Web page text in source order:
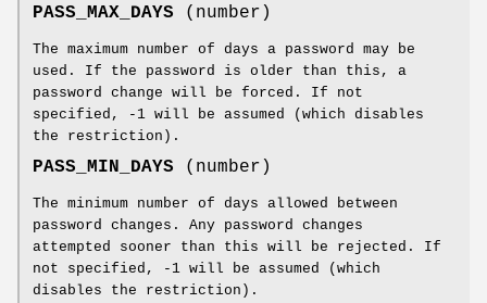
PASS_MAX_DAYS (number)
The maximum number of days a password may be
used. If the password is older than this, a
password change will be forced. If not
specified, -1 will be assumed (which disables
the restriction).
PASS_MIN_DAYS (number)
The minimum number of days allowed between
password changes. Any password changes
attempted sooner than this will be rejected. If
not specified, -1 will be assumed (which
disables the restriction).